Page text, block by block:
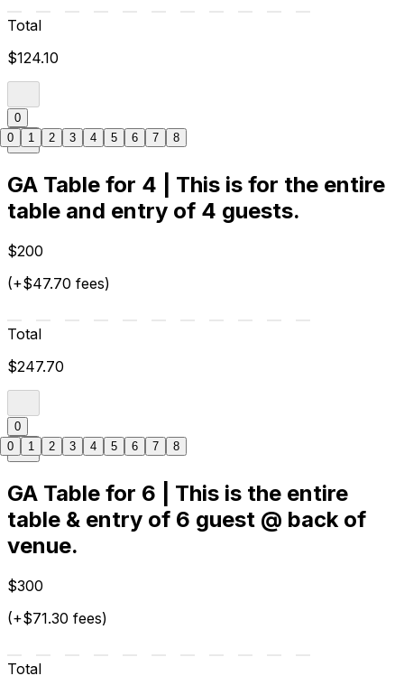
Total
$124.10
0
GA Table for 4 | This is for the entire
table and entry of 4 guests.
$200
(+$47.70 fees)
Total
$247.70
0
GA Table for 6 | This is the entire
table & entry of 6 guest @ back of
venue.
$300
(+$71.30 fees)
Total
0 1 2 3 4 5 6 7 8
0 1 2 3 4 5 6 7 8